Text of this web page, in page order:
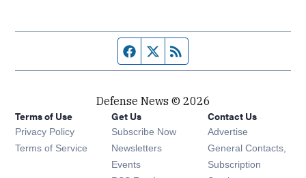
Facebook page
Twitter feed
Defense News © 2026
Terms of Use
Privacy Policy
Terms of Service
Get Us
Subscribe Now
Newsletters Opens in new window
Events Opens in new window
Contact Us
Advertise
General Contacts,
Subscription